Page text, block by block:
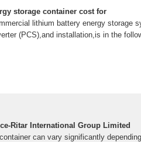
storage container cost for
lithium battery energy storage
(PCS),and installation,is in the
Ritar International Group Limited
can vary significantly